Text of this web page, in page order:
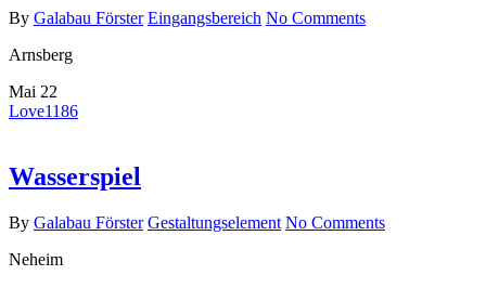
By Galabau Förster Eingangsbereich No Comments
Arnsberg
Mai 22
Love1186
Wasserspiel
By Galabau Förster Gestaltungselement No Comments
Neheim